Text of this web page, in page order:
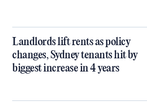
Landlords lift rents as policy
changes, Sydney tenants hit by
biggest increase in 4 years